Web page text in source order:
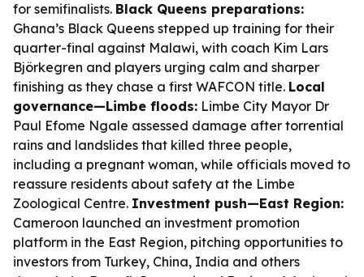
for semifinalists. Black Queens preparations:
Ghana’s Black Queens stepped up training for their
quarter-final against Malawi, with coach Kim Lars
Björkegren and players urging calm and sharper
finishing as they chase a first WAFCON title. Local
governance—Limbe floods: Limbe City Mayor Dr
Paul Efome Ngale assessed damage after torrential
rains and landslides that killed three people,
including a pregnant woman, while officials moved to
reassure residents about safety at the Limbe
Zoological Centre. Investment push—East Region:
Cameroon launched an investment promotion
platform in the East Region, pitching opportunities to
investors from Turkey, China, India and others